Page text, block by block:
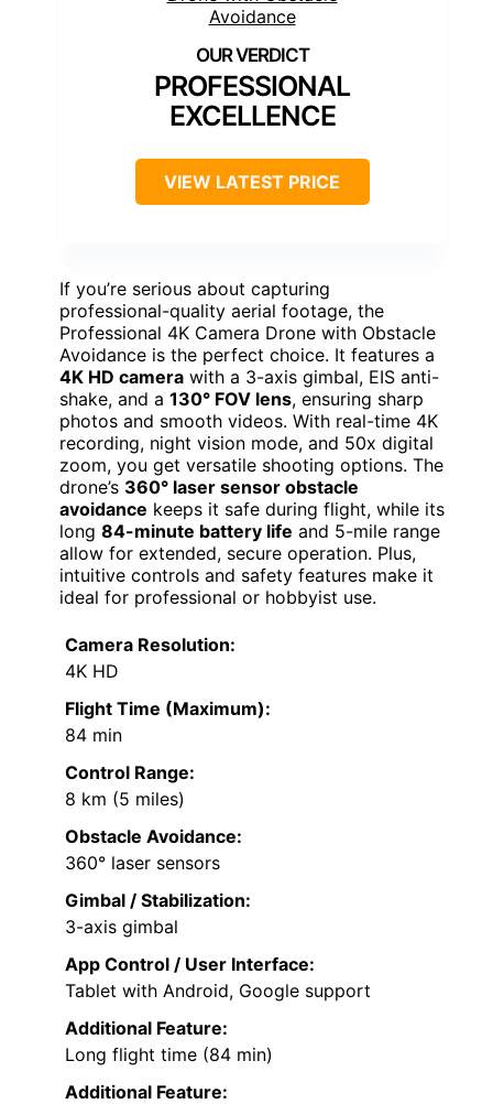
PROFESSIONAL
EXCELLENCE
VIEW LATEST PRICE
If you’re serious about capturing
professional-quality aerial footage, the
Professional 4K Camera Drone with Obstacle
Avoidance is the perfect choice. It features a
4K HD camera with a 3-axis gimbal, EIS anti-
shake, and a 130° FOV lens, ensuring sharp
photos and smooth videos. With real-time 4K
recording, night vision mode, and 50x digital
zoom, you get versatile shooting options. The
drone’s 360° laser sensor obstacle
avoidance keeps it safe during flight, while its
long 84-minute battery life and 5-mile range
allow for extended, secure operation. Plus,
intuitive controls and safety features make it
ideal for professional or hobbyist use.
Camera Resolution:
4K HD
Flight Time (Maximum):
84 min
Control Range:
8 km (5 miles)
Obstacle Avoidance:
360° laser sensors
Gimbal / Stabilization:
3-axis gimbal
App Control / User Interface:
Tablet with Android, Google support
Additional Feature:
Long flight time (84 min)
Additional Feature: